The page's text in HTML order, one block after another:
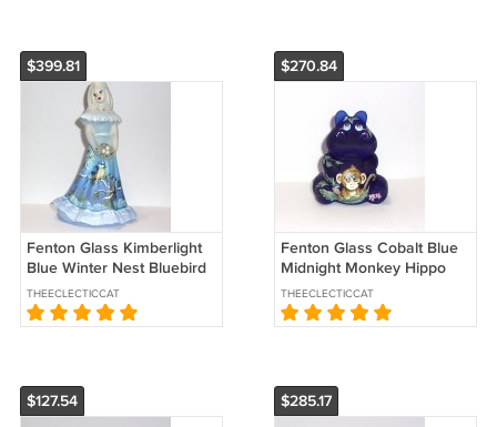
$399.81
Fenton Glass Kimberlight
Blue Winter Nest Bluebird
Bridesmaid Doll Ltd Ed
#2/37
THEECLECTICCAT
$270.84
Fenton Glass Cobalt Blue
Midnight Monkey Hippo
Figurine Ltd Ed #8/30 M
Kibbe
THEECLECTICCAT
$127.54 $285.17